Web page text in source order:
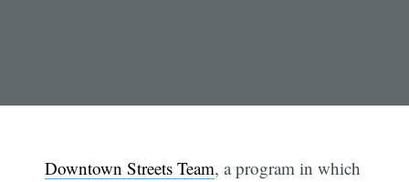
Downtown Streets Team, a program in which